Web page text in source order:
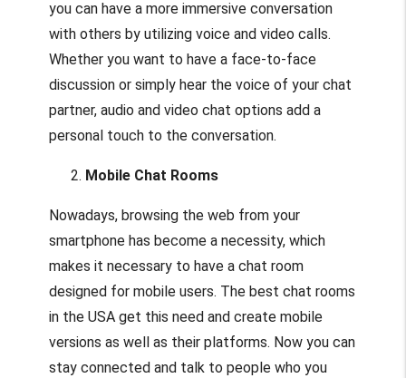
you can have a more immersive conversation
with others by utilizing voice and video calls.
Whether you want to have a face-to-face
discussion or simply hear the voice of your chat
partner, audio and video chat options add a
personal touch to the conversation.
Mobile Chat Rooms
Nowadays, browsing the web from your
smartphone has become a necessity, which
makes it necessary to have a chat room
designed for mobile users. The best chat rooms
in the USA get this need and create mobile
versions as well as their platforms. Now you can
stay connected and talk to people who you